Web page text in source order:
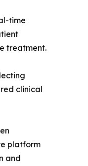
time
treatment.
clinical
platform
and